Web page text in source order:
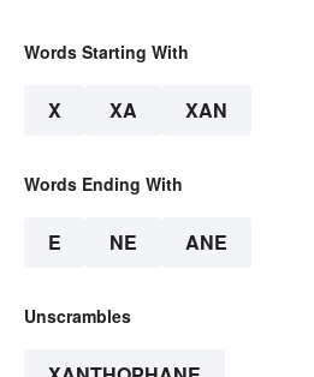
Words Starting With
X XA XAN
Words Ending With
E NE ANE
Unscrambles